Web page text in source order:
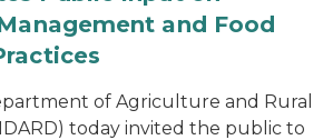
and Food
of Agriculture and Rural
today invited the public to